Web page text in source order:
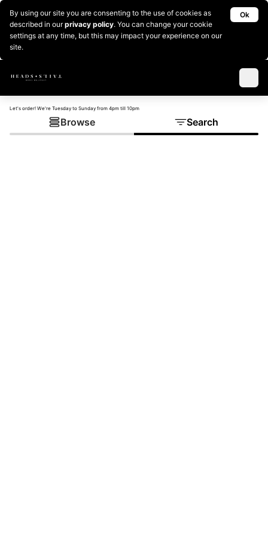
By using our site you are consenting to the use of cookies as
described in ourprivacy policy. You can change your cookie
settings at any time, but this may impact your experience on our
site.
Ok
Let's order! We're Tuesday to Sunday from 4pm till 10pm
Browse Search